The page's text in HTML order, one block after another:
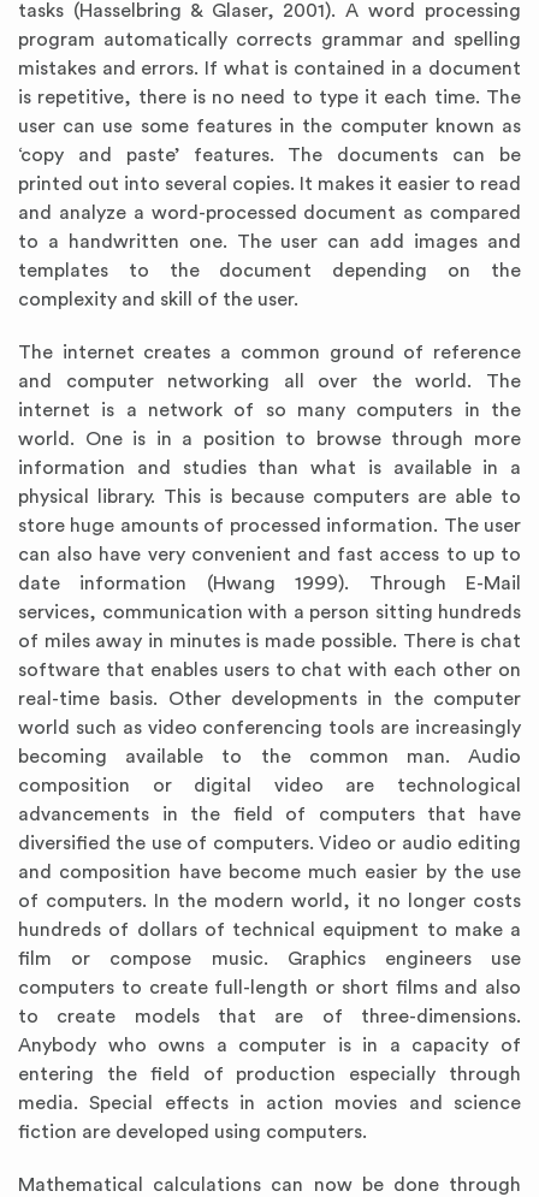
tasks (Hasselbring & Glaser, 2001). A word processing
program automatically corrects grammar and spelling
mistakes and errors. If what is contained in a document
is repetitive, there is no need to type it each time. The
user can use some features in the computer known as
‘copy and paste’ features. The documents can be
printed out into several copies. It makes it easier to read
and analyze a word-processed document as compared
to a handwritten one. The user can add images and
templates to the document depending on the
complexity and skill of the user.
The internet creates a common ground of reference
and computer networking all over the world. The
internet is a network of so many computers in the
world. One is in a position to browse through more
information and studies than what is available in a
physical library. This is because computers are able to
store huge amounts of processed information. The user
can also have very convenient and fast access to up to
date information (Hwang
1999). Through E-Mail
services, communication with a person sitting hundreds
of miles away in minutes is made possible. There is chat
software that enables users to chat with each other on
real-time basis. Other developments in the computer
world such as video conferencing tools are increasingly
becoming available to the common man. Audio
composition or digital video are technological
advancements in the field of computers that have
diversified the use of computers. Video or audio editing
and composition have become much easier by the use
of computers. In the modern world, it no longer costs
hundreds of dollars of technical equipment to make a
film or compose music. Graphics engineers use
computers to create full-length or short films and also
to create models that are of three-dimensions.
Anybody who owns a computer is in a capacity of
entering the field of production especially through
media. Special effects in action movies and science
fiction are developed using computers.
Mathematical calculations can now be done through